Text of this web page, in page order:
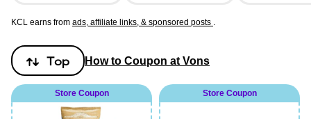
KCL earns from ads, affiliate links, & sponsored posts .
Top How to Coupon at Vons
Store Coupon Store Coupon